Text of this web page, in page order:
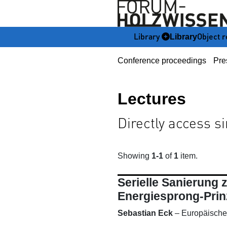
Library LibraryObject
Conference proceedings
Lectures
Directly access
Showing 1-1 of 1 item.
Serielle Sanierung
Energiesprong-
Sebastian Eck –